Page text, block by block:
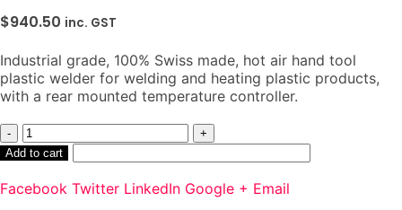
$940.50 inc. GST
Industrial grade, 100% Swiss made, hot air hand tool
plastic welder for welding and heating plastic products,
with a rear mounted temperature controller.
-
+
Add to cart
Facebook Twitter LinkedIn Google + Email